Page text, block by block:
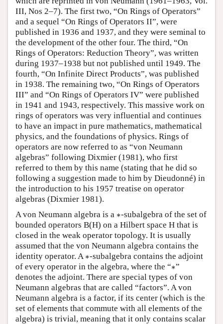
III, Nos 2–7). The first two, “On Rings of Operators”
and a sequel “On Rings of Operators II”, were
published in 1936 and 1937, and they were seminal to
the development of the other four. The third, “On
Rings of Operators: Reduction Theory”, was written
during 1937–1938 but not published until 1949. The
fourth, “On Infinite Direct Products”, was published
in 1938. The remaining two, “On Rings of Operators
III” and “On Rings of Operators IV” were published
in 1941 and 1943, respectively. This massive work on
rings of operators was very influential and continues
to have an impact in pure mathematics, mathematical
physics, and the foundations of physics. Rings of
operators are now referred to as “von Neumann
algebras” following Dixmier (1981), who first
referred to them by this name (stating that he did so
following a suggestion made to him by Dieudonné) in
the introduction to his 1957 treatise on operator
algebras (Dixmier 1981).
A von Neumann algebra is a ∗
∗-subalgebra of the set of
bounded operators B(H) on a Hilbert space H that is
closed in the weak operator topology. It is usually
assumed that the von Neumann algebra contains the
identity operator. A ∗
∗-subalgebra contains the adjoint
of every operator in the algebra, where the “∗
∗”
denotes the adjoint. There are special types of von
Neumann algebras that are called “factors”. A von
Neumann algebra is a factor, if its center (which is the
set of elements that commute with all elements of the
algebra) is trivial, meaning that it only contains scalar